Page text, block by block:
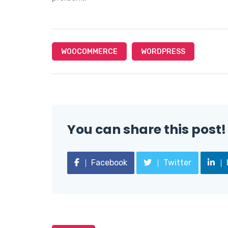
WOOCOMMERCE WORDPRESS
You can share this post!
Facebook Twitter